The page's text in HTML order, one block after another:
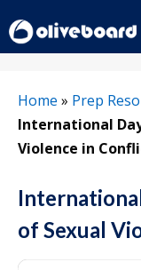
to
content
Home » Prep
International
Violence in
of Sexual